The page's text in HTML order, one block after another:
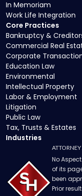
Core Practices
Bankruptcy &
Commercial Real
Corporate
Education Law
Environmental
Intellectual Property
Labor & Employment
Litigation
Public Law
Tax, Trusts & Estates
Industries
In Memoriam
Work Life Integration
No
of its
been
Prior